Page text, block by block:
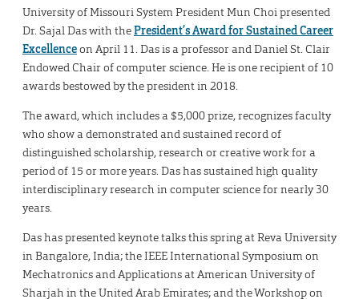
University of Missouri System President Mun Choi presented
Dr. Sajal Das with thePresident’s Award for Sustained Career
Excellenceon April 11. Das is a professor and Daniel St. Clair
Endowed Chair of computer science. He is one recipient of 10
awards bestowed by the president in 2018.
The award, which includes a $5,000 prize, recognizes faculty
who show a demonstrated and sustained record of
distinguished scholarship, research or creative work for a
period of 15 or more years. Das has sustained high quality
interdisciplinary research in computer science for nearly 30
years.
Das has presented keynote talks this spring at Reva University
in Bangalore, India; the IEEE International Symposium on
Mechatronics and Applications at American University of
Sharjah in the United Arab Emirates; and the Workshop on